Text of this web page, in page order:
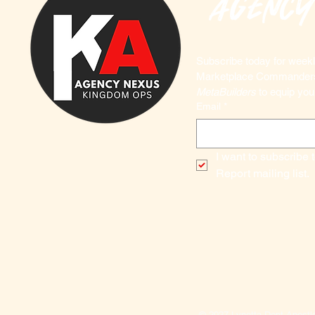
Subscribe today for
MetaBuilders to equip
Email *
I want to subscribe
Report mailing list.